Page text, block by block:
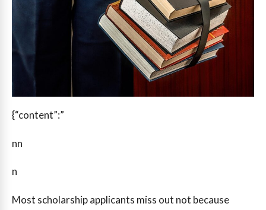
{“content”:”
nn
n
Most scholarship applicants miss out not because